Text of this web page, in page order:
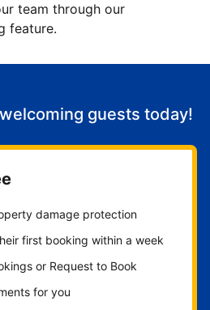
team through our
feature.
guests today!
damage protection
first booking within a week
or Request to Book
for you